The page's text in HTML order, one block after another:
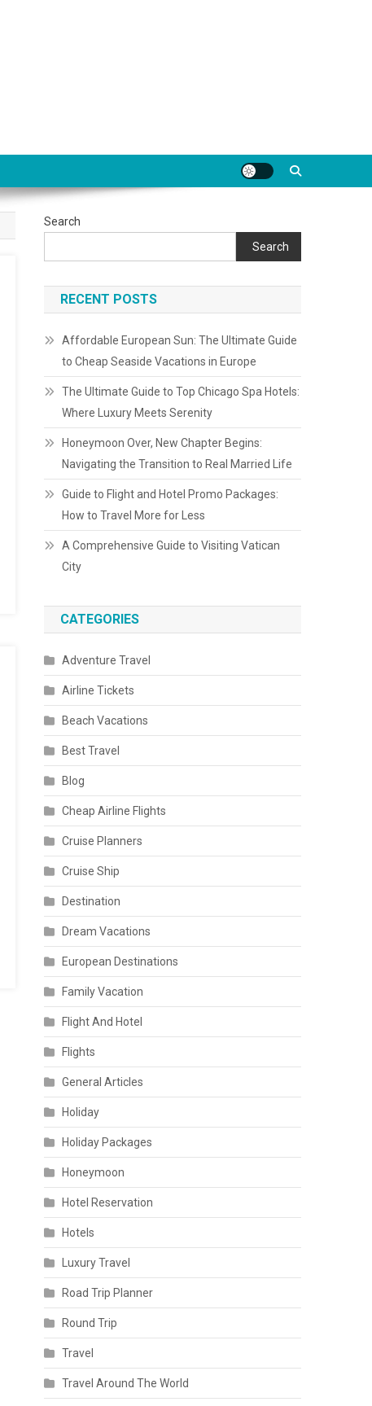
Search
Search
RECENT POSTS
Affordable European Sun: The Ultimate Guide
to Cheap Seaside Vacations in Europe
The Ultimate Guide to Top Chicago Spa Hotels:
Where Luxury Meets Serenity
Honeymoon Over, New Chapter Begins:
Navigating the Transition to Real Married Life
Guide to Flight and Hotel Promo Packages:
How to Travel More for Less
A Comprehensive Guide to Visiting Vatican
City
CATEGORIES
Adventure Travel
Airline Tickets
Beach Vacations
Best Travel
Blog
Cheap Airline Flights
Cruise Planners
Cruise Ship
Destination
Dream Vacations
European Destinations
Family Vacation
Flight And Hotel
Flights
General Articles
Holiday
Holiday Packages
Honeymoon
Hotel Reservation
Hotels
Luxury Travel
Road Trip Planner
Round Trip
Travel
Travel Around The World